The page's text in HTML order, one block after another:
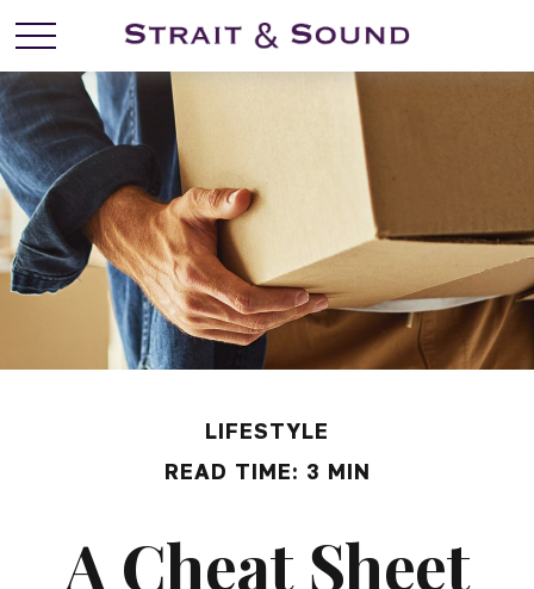
LIFESTYLE
READ TIME: 3 MIN
A Cheat Sheet